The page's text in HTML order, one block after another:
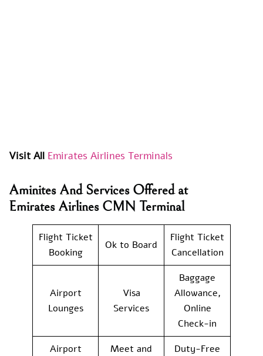
Visit All Emirates Airlines Terminals
Aminites And Services Offered at
Emirates Airlines CMN Terminal
Flight Ticket
Booking
Ok to Board
Flight Ticket
Cancellation
Airport
Lounges
Visa
Services
Baggage
Allowance,
Online
Check-in
Airport
Meet and
Duty-Free